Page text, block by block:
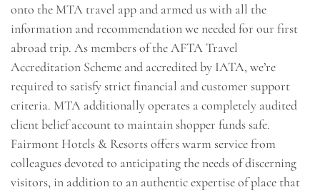
onto the MTA travel app and armed us with all the
information and recommendation we needed for our first
abroad trip. As members of the AFTA Travel
Accreditation Scheme and accredited by IATA, we’re
required to satisfy strict financial and customer support
criteria. MTA additionally operates a completely audited
client belief account to maintain shopper funds safe.
Fairmont Hotels & Resorts offers warm service from
colleagues devoted to anticipating the needs of discerning
visitors, in addition to an authentic expertise of place that